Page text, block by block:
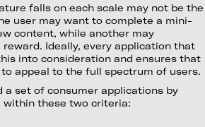
falls on each scale may not be the
user may want to complete a mini-
content, while another may
Ideally, every application that
into consideration and ensures that
appeal to the full spectrum of users.
a set of consumer applications by
these two criteria: